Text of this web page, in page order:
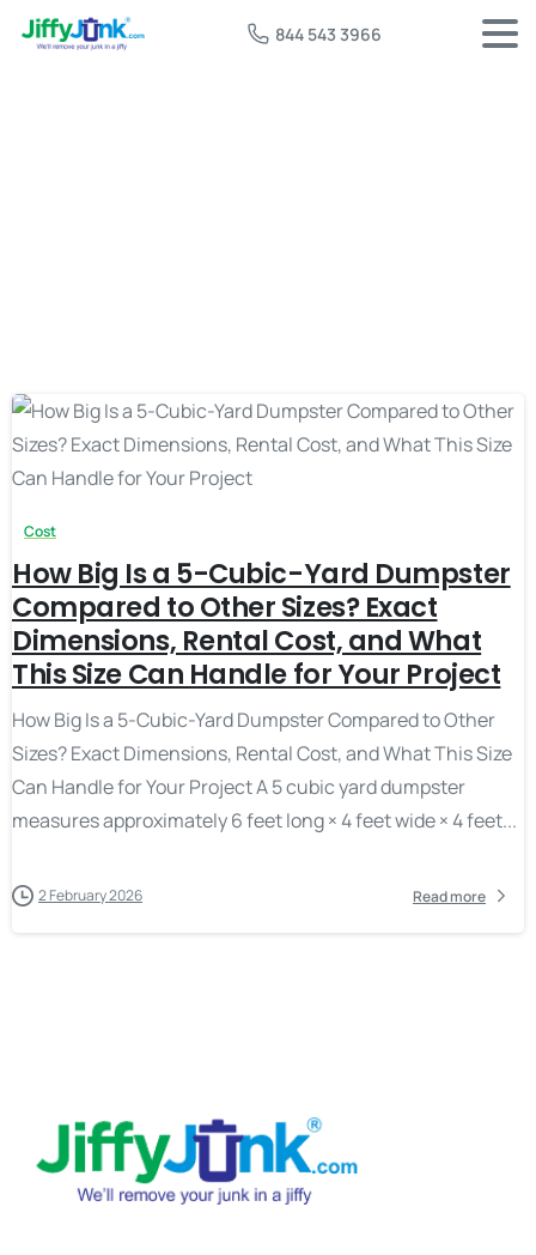
844 543 3966
Cost
How Big Is a 5-Cubic-Yard Dumpster
Compared to Other Sizes? Exact
Dimensions, Rental Cost, and What
This Size Can Handle for Your Project
How Big Is a 5-Cubic-Yard Dumpster Compared to Other
Sizes? Exact Dimensions, Rental Cost, and What This Size
Can Handle for Your Project A 5 cubic yard dumpster
measures approximately 6 feet long × 4 feet wide × 4 feet...
2 February 2026 Read more